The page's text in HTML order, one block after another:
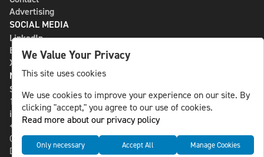
Advertising
SOCIAL MEDIA
LinkedIn
Bluesky
X
NLS MEDIA GROUP AB
St Paulsgatan 13
118 46 Sweden
info@nlsnews.com
+46-8-588 941 51
Cookies
Data management and privacy policy
We Value Your Privacy
This site uses cookies
We use cookies to improve your experience on our site. By
clicking "accept," you agree to our use of cookies.
Read more about our privacy policy
Only necessary Accept All Manage Cookies